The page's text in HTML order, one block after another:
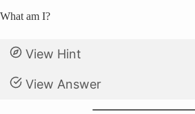
What am I?
View Hint
View Answer